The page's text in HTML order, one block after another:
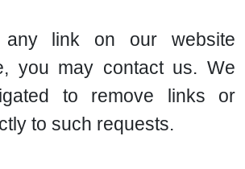
link on our website
you may contact us. We
to remove links or
to such requests.